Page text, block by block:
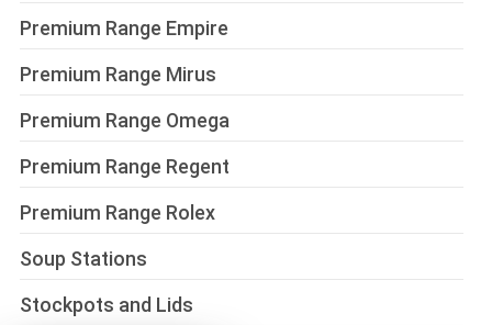
Premium Range Empire
Premium Range Mirus
Premium Range Omega
Premium Range Regent
Premium Range Rolex
Soup Stations
Stockpots and Lids